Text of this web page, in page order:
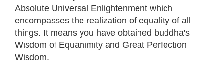
Absolute Universal Enlightenment which
encompasses the realization of equality of all
things. It means you have obtained buddha's
Wisdom of Equanimity and Great Perfection
Wisdom.